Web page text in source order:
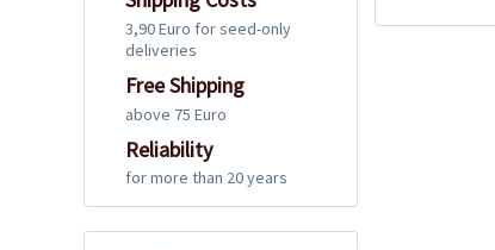
3,90 Euro for seed-only
deliveries
Free Shipping
above 75 Euro
Reliability
for more than 20 years